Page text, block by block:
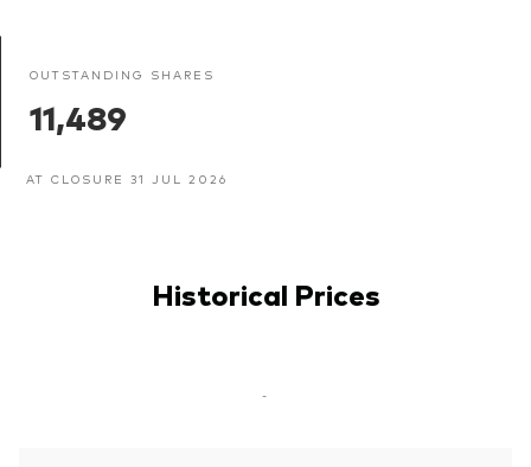
OUTSTANDING SHARES
11,489
AT CLOSURE 31 JUL 2026
Historical Prices
-